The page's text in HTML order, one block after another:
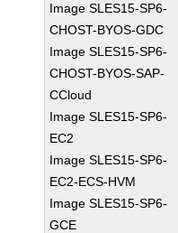
Image SLES15-SP6-
CHOST-BYOS-GDC
Image SLES15-SP6-
CHOST-BYOS-SAP-
CCloud
Image SLES15-SP6-
EC2
Image SLES15-SP6-
EC2-ECS-HVM
Image SLES15-SP6-
GCE